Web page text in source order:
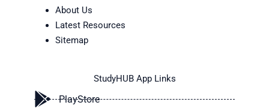
About Us
Latest Resources
Sitemap
StudyHUB App Links
PlayStore